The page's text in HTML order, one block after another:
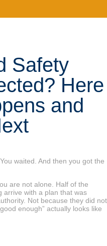
Safety
Here
and
waited. And then you got the
are not alone. Half of the
arrive with a plan that was
Not because they did not
enough” actually looks like